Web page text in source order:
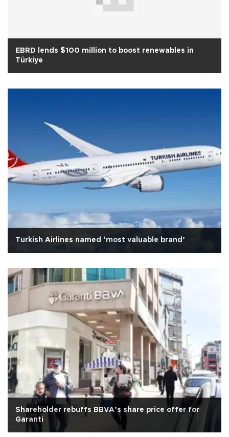
EBRD lends $100 million to boost renewables in
Türkiye
Turkish Airlines named ‘most valuable brand’
Shareholder rebuffs BBVA’s share price offer for
Garanti